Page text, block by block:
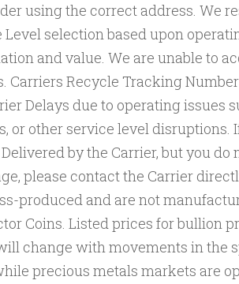
using the correct address. We
Level selection based upon
and value. We are unable to
Carriers Recycle Tracking
Delays due to operating issues
or other service level disruptions.
by the Carrier, but you do
please contact the Carrier
produced and are not
Coins. Listed prices for bullion
change with movements in the
precious metals markets are